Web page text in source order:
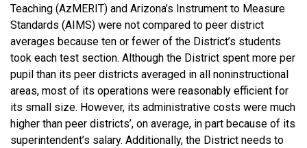
Teaching (AzMERIT) and Arizona’s Instrument to Measure
Standards (AIMS) were not compared to peer district
averages because ten or fewer of the District’s students
took each test section. Although the District spent more per
pupil than its peer districts averaged in all noninstructional
areas, most of its operations were reasonably efficient for
its small size. However, its administrative costs were much
higher than peer districts’, on average, in part because of its
superintendent’s salary. Additionally, the District needs to